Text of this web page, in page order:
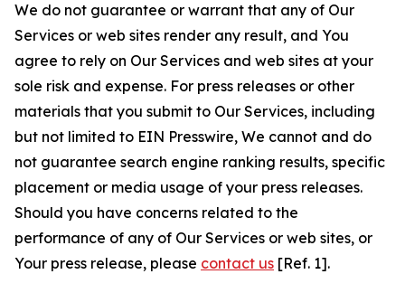
We do not guarantee or warrant that any of Our
Services or web sites render any result, and You
agree to rely on Our Services and web sites at your
sole risk and expense. For press releases or other
materials that you submit to Our Services, including
but not limited to EIN Presswire, We cannot and do
not guarantee search engine ranking results, specific
placement or media usage of your press releases.
Should you have concerns related to the
performance of any of Our Services or web sites, or
Your press release, please contact us [Ref. 1].